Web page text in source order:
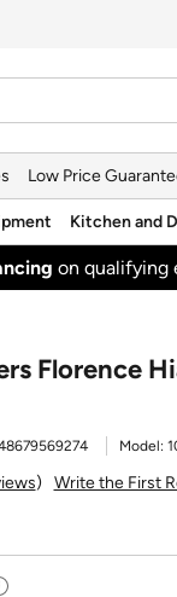
Low Price
Kitchen and
on qualifying
Florence
Model:
Write the First